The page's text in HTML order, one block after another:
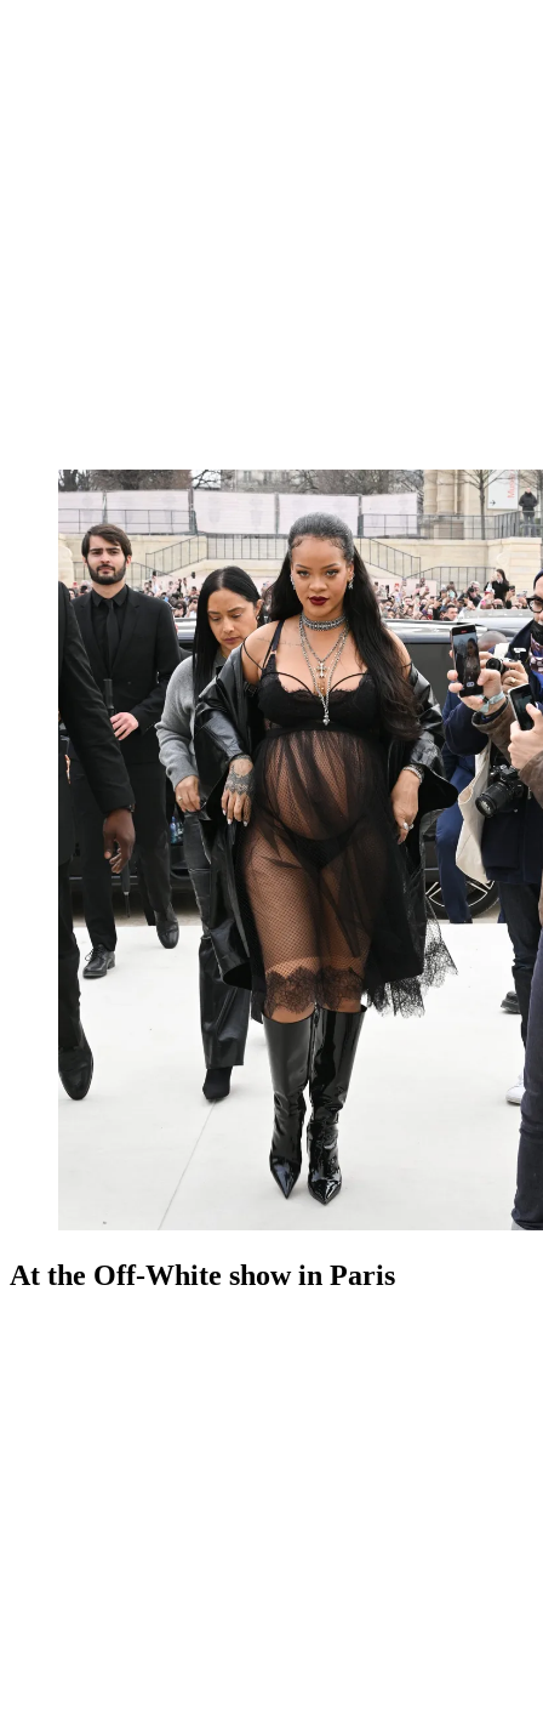
At the Off-White show in Paris